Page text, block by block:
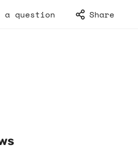
a question Share